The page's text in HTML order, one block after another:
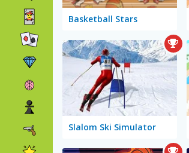
Basketball Stars
Slalom Ski Simulator